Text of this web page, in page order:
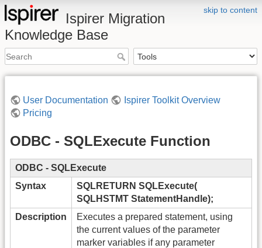
skip to content
Ispirer Migration
Knowledge Base
User Documentation
Ispirer Toolkit Overview
Pricing
ODBC - SQLExecute Function
ODBC - SQLExecute
Syntax
SQLRETURN SQLExecute(
SQLHSTMT StatementHandle);
Description
Executes a prepared statement, using
the current values of the parameter
marker variables if any parameter